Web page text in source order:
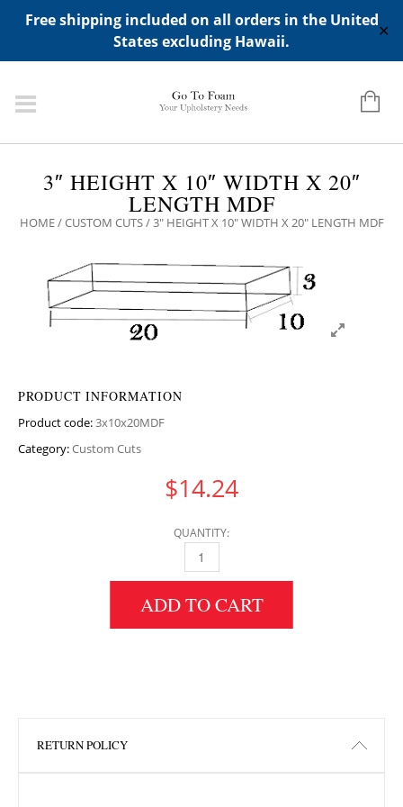
Free shipping included on all orders in the United
States excluding Hawaii.
✕
ADD ANY WIDGETS YOU WANT IN APPERANCE->WIDGETS-
>"HIDDEN TOP PANEL AREA"
3″ HEIGHT X 10″ WIDTH X 20″
LENGTH MDF
HOME/CUSTOM CUTS/ 3″ HEIGHT X 10″ WIDTH X 20″ LENGTH MDF
PRODUCT INFORMATION
Product code:3x10x20MDF
Category:Custom Cuts
$14.24
QUANTITY:
3" HEIGHT X 10" WIDTH X 20" LENGTH MDF
ADD TO CART
RETURN POLICY